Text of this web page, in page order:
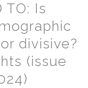
TO: Is
divisive?
(issue